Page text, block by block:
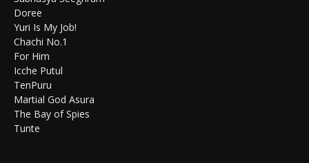
Doree
Yuri Is My Job!
Chachi No.1
For Him
Icche Putul
TenPuru
Martial God Asura
The Bay of Spies
Tunte